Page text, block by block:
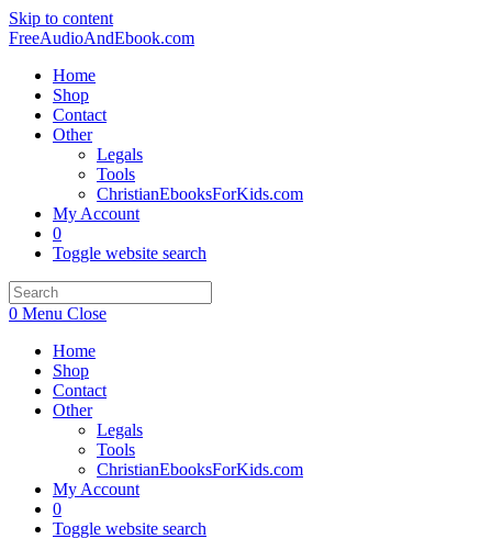
Skip to content
FreeAudioAndEbook.com
Home
Shop
Contact
Other
Legals
Tools
ChristianEbooksForKids.com
My Account
0
Toggle website search
0 Menu Close
Home
Shop
Contact
Other
Legals
Tools
ChristianEbooksForKids.com
My Account
0
Toggle website search